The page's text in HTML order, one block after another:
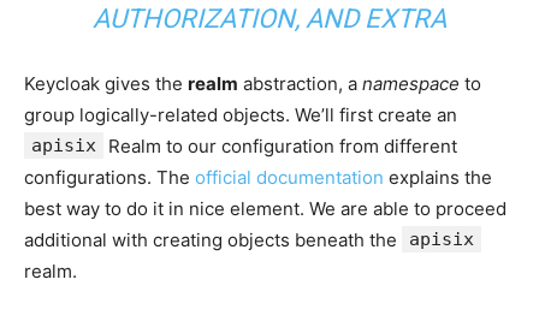
AUTHORIZATION, AND EXTRA
Keycloak gives the realm abstraction, a namespace to
group logically-related objects. We’ll first create an
apisix
Realm to our configuration from different
configurations. The official documentation explains the
best way to do it in nice element. We are able to proceed
additional with creating objects beneath the
apisix
realm.